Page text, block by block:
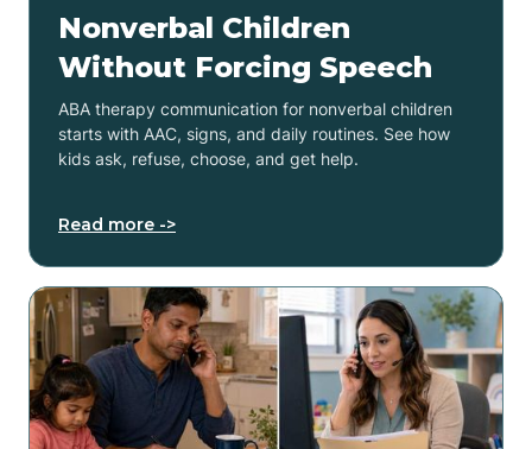
Nonverbal Children
Without Forcing Speech
ABA therapy communication for nonverbal children
starts with AAC, signs, and daily routines. See how
kids ask, refuse, choose, and get help.
Read more ->